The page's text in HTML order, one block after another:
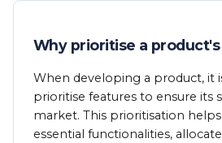
Why prioritise a
When developing a product, it
prioritise features to ensure its
market. This prioritisation
essential functionalities,